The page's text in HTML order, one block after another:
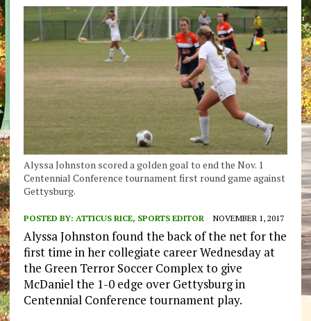
Alyssa Johnston scored a golden goal to end the Nov. 1
Centennial Conference tournament first round game against
Gettysburg.
POSTED BY: ATTICUS RICE, SPORTS EDITOR NOVEMBER 1, 2017
Alyssa Johnston found the back of the net for the
first time in her collegiate career Wednesday at
the Green Terror Soccer Complex to give
McDaniel the 1-0 edge over Gettysburg in
Centennial Conference tournament play.